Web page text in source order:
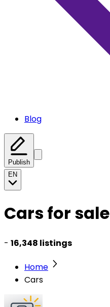
Blog
Publish
EN
Cars for sale
- 16,348 listings
Home
Cars